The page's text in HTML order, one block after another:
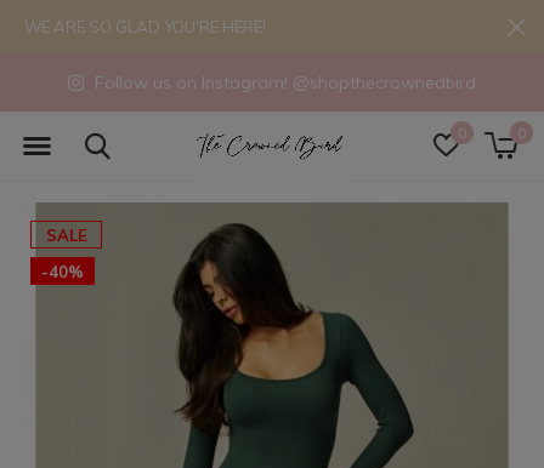
0 0
Follow us on Instagram! @shopthecrownedbird
WE ARE SO GLAD YOU'RE HERE!
SALE
-40%